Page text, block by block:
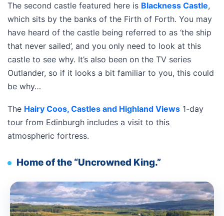
The second castle featured here is Blackness Castle,
which sits by the banks of the Firth of Forth. You may
have heard of the castle being referred to as ‘the ship
that never sailed’, and you only need to look at this
castle to see why. It’s also been on the TV series
Outlander, so if it looks a bit familiar to you, this could
be why…
The Hairy Coos, Castles and Highland Views 1-day
tour from Edinburgh includes a visit to this
atmospheric fortress.
Home of the “Uncrowned King.”